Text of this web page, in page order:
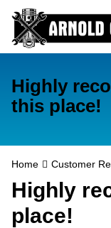
Highly
this place!
Home Customer
Highly
place!